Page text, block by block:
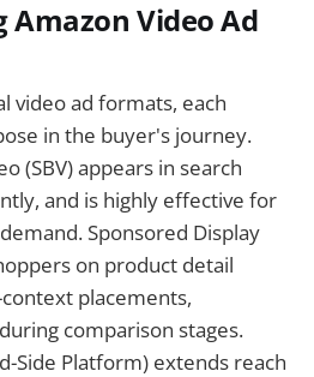
Amazon Video Ad
video ad formats, each
in the buyer's journey.
(SBV) appears in search
and is highly effective for
Sponsored Display
on product detail
placements,
comparison stages.
Side Platform) extends reach